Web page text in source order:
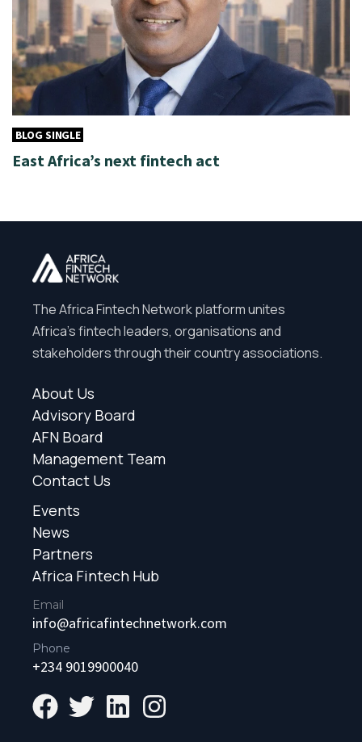
BLOG SINGLE
East Africa’s next fintech act
The Africa Fintech Network platform unites
Africa’s fintech leaders, organisations and
stakeholders through their country associations.
About Us
Advisory Board
AFN Board
Management Team
Contact Us
Events
News
Partners
Africa Fintech Hub
Email
info@africafintechnetwork.com
Phone
+234 9019900040